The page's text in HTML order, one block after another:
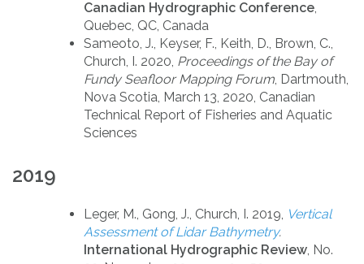
Canadian Hydrographic Conference,
Quebec, QC, Canada
Sameoto, J., Keyser, F., Keith, D., Brown, C.,
Church, I. 2020, Proceedings of the Bay of
Fundy Seafloor Mapping Forum, Dartmouth,
Nova Scotia, March 13, 2020, Canadian
Technical Report of Fisheries and Aquatic
Sciences
2019
Leger, M., Gong, J., Church, I. 2019, Vertical
Assessment of Lidar Bathymetry.
International Hydrographic Review, No.